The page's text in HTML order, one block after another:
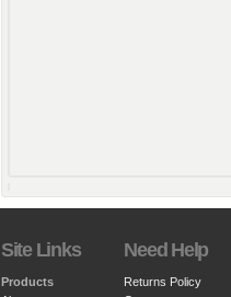
Site Links
Products
Need Help
Returns Policy